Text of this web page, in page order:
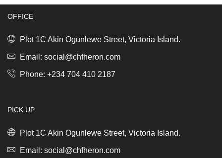
*
quantity
OFFICE
Plot 1C Akin Ogunlewe Street, Victoria Island.
Email: social@chfheron.com
Phone: +234 704 410 2187
PICK UP
Plot 1C Akin Ogunlewe Street, Victoria Island.
Email: social@chfheron.com